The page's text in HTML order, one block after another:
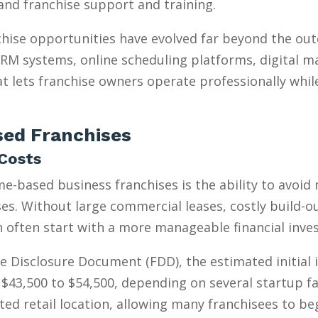
franchise support and training.
opportunities have evolved far beyond the
systems, online scheduling platforms, digital
franchise owners operate professionally
Franchises
based business franchises is the ability to
Without large commercial leases, costly build-
often start with a more manageable financial
Disclosure Document (FDD), the estimated
to $54,500, depending on several startup
retail location, allowing many franchisees to